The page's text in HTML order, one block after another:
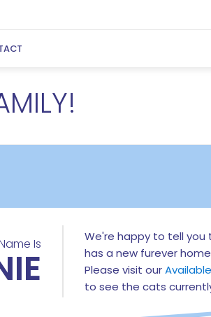
Is We're happy to tell you
has a new furever
Please visit our
to see the cats